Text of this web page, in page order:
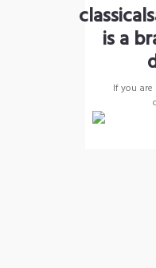
is a
If you